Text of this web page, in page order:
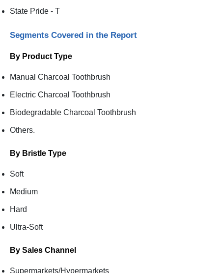
State Pride - T
Segments Covered in the Report
By Product Type
Manual Charcoal Toothbrush
Electric Charcoal Toothbrush
Biodegradable Charcoal Toothbrush
Others.
By Bristle Type
Soft
Medium
Hard
Ultra-Soft
By Sales Channel
Supermarkets/Hypermarkets